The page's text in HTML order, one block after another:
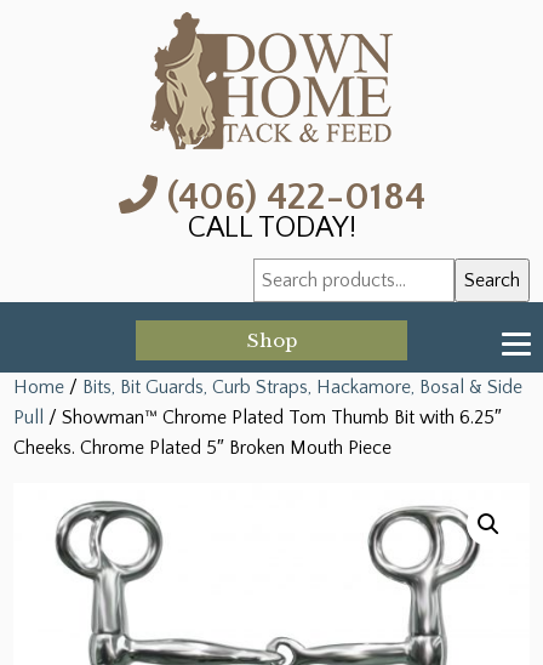
(406) 422-0184
CALL TODAY!
Search
for:
Search
Shop
Home / Bits, Bit Guards, Curb Straps, Hackamore, Bosal & Side
Pull
/ Showman™ Chrome Plated Tom Thumb Bit with 6.25″
Cheeks. Chrome Plated 5″ Broken Mouth Piece